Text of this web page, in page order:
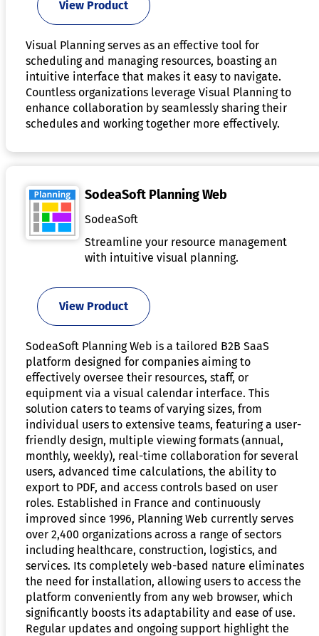
View Product
Visual Planning serves as an effective tool for
scheduling and managing resources, boasting an
intuitive interface that makes it easy to navigate.
Countless organizations leverage Visual Planning to
enhance collaboration by seamlessly sharing their
schedules and working together more effectively.
SodeaSoft Planning Web
SodeaSoft
Streamline your resource management
with intuitive visual planning.
View Product
SodeaSoft Planning Web is a tailored B2B SaaS
platform designed for companies aiming to
effectively oversee their resources, staff, or
equipment via a visual calendar interface. This
solution caters to teams of varying sizes, from
individual users to extensive teams, featuring a user-
friendly design, multiple viewing formats (annual,
monthly, weekly), real-time collaboration for several
users, advanced time calculations, the ability to
export to PDF, and access controls based on user
roles. Established in France and continuously
improved since 1996, Planning Web currently serves
over 2,400 organizations across a range of sectors
including healthcare, construction, logistics, and
services. Its completely web-based nature eliminates
the need for installation, allowing users to access the
platform conveniently from any web browser, which
significantly boosts its adaptability and ease of use.
Regular updates and ongoing support highlight the